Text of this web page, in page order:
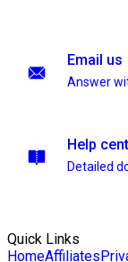
Email us
Answer
Help
Detailed
Quick Links
HomeAffiliates